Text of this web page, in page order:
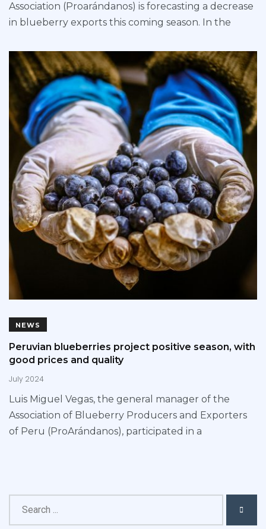
Association (Proarándanos) is forecasting a decrease
in blueberry exports this coming season. In the
NEWS
Peruvian blueberries project positive season, with
good prices and quality
July 2024
Luis Miguel Vegas, the general manager of the
Association of Blueberry Producers and Exporters
of Peru (ProArándanos), participated in a